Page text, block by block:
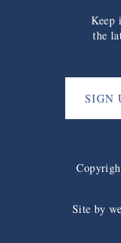
Keep
the
SIGN
Site by